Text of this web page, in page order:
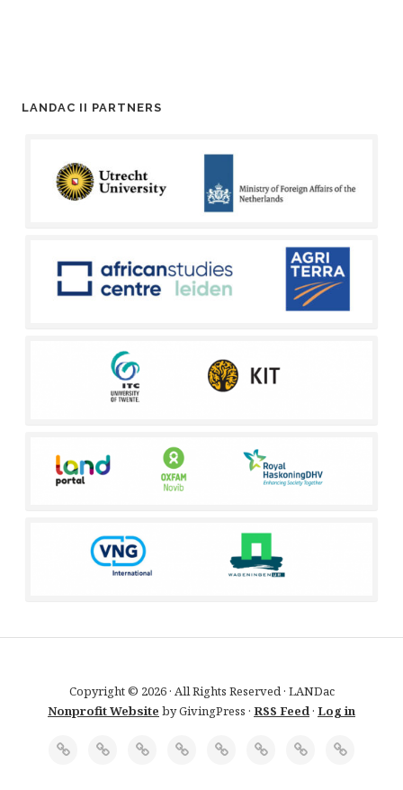
LANDAC II PARTNERS
Copyright © 2026 · All Rights Reserved · LANDac
Nonprofit Website by GivingPress · RSS Feed· Log in